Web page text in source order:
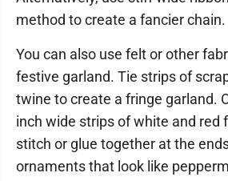
method to create a fancier chain.
You can also use felt or other
festive garland. Tie strips of
twine to create a fringe garland.
inch wide strips of white and red
stitch or glue together at the
ornaments that look like